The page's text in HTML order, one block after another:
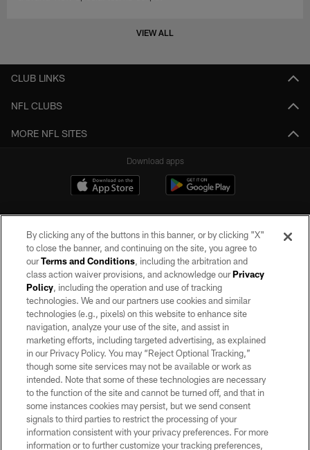
VIEW ALL
CLUB LINKS
NFL CLUBS
MORE NFL SITES
Download apps
©2026 by the Las Vegas Raiders. All rights reserved. No portion of this site
may be reproduced without the express written permission of the Las Vegas
Raiders.
PRIVACY POLICY
TERMS OF SERVICE
ACCESSIBILITY
AD CHOICES
YOUR PRIVACY CHOICES
COOKIE SETTINGS
By clicking any of the buttons in this banner, or by clicking "X"
to close the banner, and continuing on the site, you agree to
ourTerms and Conditions, including the arbitration and
class action waiver provisions, and acknowledge ourPrivacy
Policy, including the operation and use of tracking
technologies. We and our partners use cookies and similar
technologies (e.g., pixels) on this website to enhance site
navigation, analyze your use of the site, and assist in
marketing efforts, including targeted advertising, as explained
in our Privacy Policy. You may “Reject Optional Tracking,”
though some site services may not be available or work as
intended. Note that some of these technologies are necessary
to the function of the site and cannot be turned off, and that in
some instances cookies may persist, but we send consent
signals to third parties to restrict the processing of your
information consistent with your privacy preferences. For more
information or to further customize your tracking preferences,